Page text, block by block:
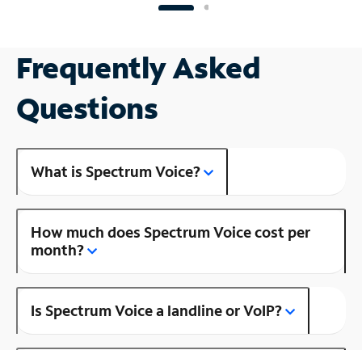
Frequently Asked
Questions
What is Spectrum Voice?
How much does Spectrum Voice cost per
month?
Is Spectrum Voice a landline or VoIP?